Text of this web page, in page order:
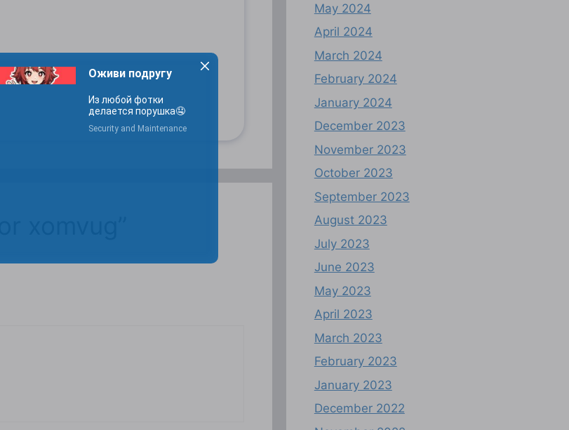
xomvug”
May 2024
April 2024
March 2024
February 2024
January 2024
December 2023
November 2023
October 2023
September 2023
August 2023
July 2023
June 2023
May 2023
April 2023
March 2023
February 2023
January 2023
December 2022